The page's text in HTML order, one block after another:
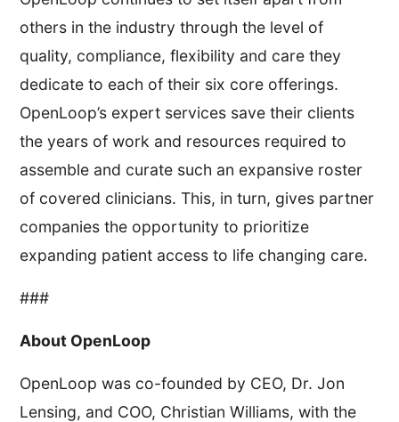
others in the industry through the level of
quality, compliance, flexibility and care they
dedicate to each of their six core offerings.
OpenLoop’s expert services save their clients
the years of work and resources required to
assemble and curate such an expansive roster
of covered clinicians. This, in turn, gives partner
companies the opportunity to prioritize
expanding patient access to life changing care.
###
About OpenLoop
OpenLoop was co-founded by CEO, Dr. Jon
Lensing, and COO, Christian Williams, with the